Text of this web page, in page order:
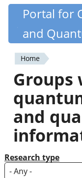
Skip
content
Portal for
and
You
are
here
Home
Groups
and
Research type